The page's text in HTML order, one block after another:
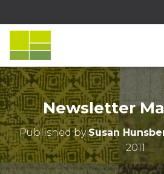
Newsletter
Published bySusan
2011